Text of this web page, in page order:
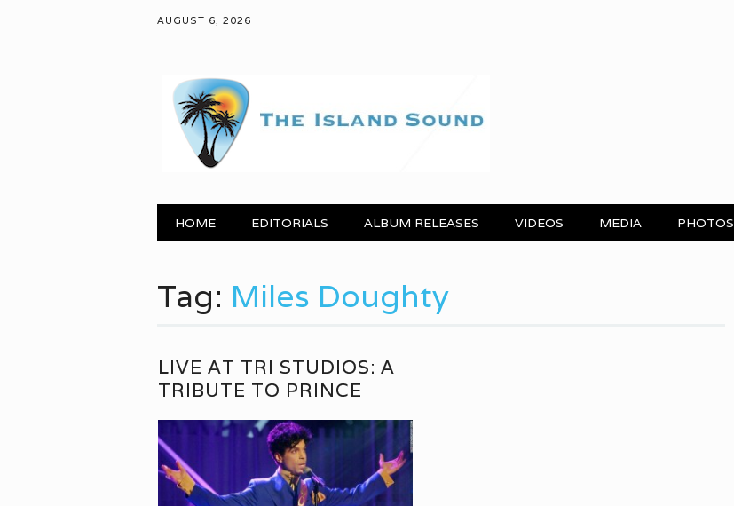
AUGUST 6, 2026
Main menu
HOME EDITORIALS ALBUM RELEASES VIDEOS MEDIA PHOTOS
Tag: Miles Doughty
LIVE AT TRI STUDIOS: A
TRIBUTE TO PRINCE